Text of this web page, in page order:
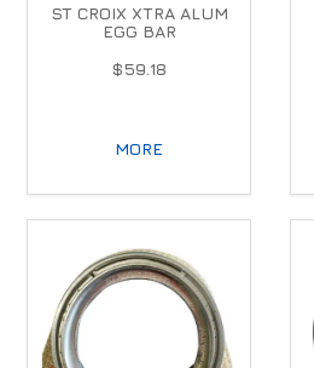
ST CROIX XTRA ALUM
EGG BAR
$59.18
MORE